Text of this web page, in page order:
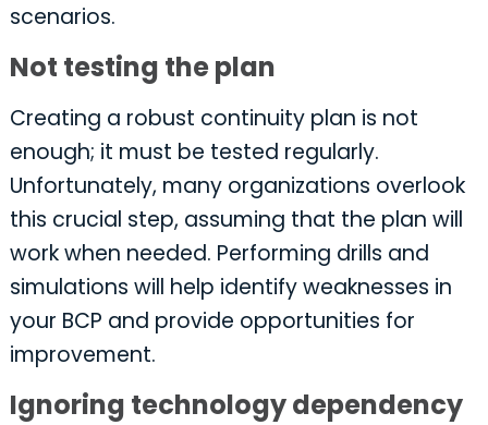
scenarios.
Not testing the plan
Creating a robust continuity plan is not
enough; it must be tested regularly.
Unfortunately, many organizations overlook
this crucial step, assuming that the plan will
work when needed. Performing drills and
simulations will help identify weaknesses in
your BCP and provide opportunities for
improvement.
Ignoring technology dependency